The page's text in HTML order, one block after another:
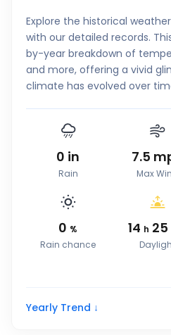
Explore the historical weather
with our detailed records.
by-year breakdown of
and more, offering a vivid
climate has evolved over
0 in
Rain
7.5
Max
0 %
Rain chance
14 h 25
Yearly Trend ↓